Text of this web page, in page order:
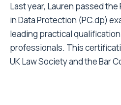
Last year, Lauren passed
in Data Protection (PC.dp)
leading practical
professionals. This
UK Law Society and the Bar